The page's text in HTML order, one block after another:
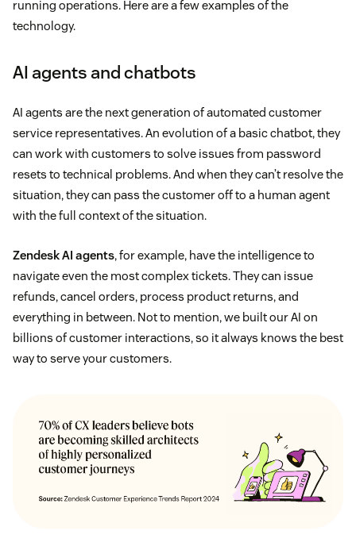
running operations. Here are a few examples of the
technology.
AI agents and chatbots
AI agents are the next generation of automated customer
service representatives. An evolution of a basic chatbot, they
can work with customers to solve issues from password
resets to technical problems. And when they can’t resolve the
situation, they can pass the customer off to a human agent
with the full context of the situation.
Zendesk AI agents, for example, have the intelligence to
navigate even the most complex tickets. They can issue
refunds, cancel orders, process product returns, and
everything in between. Not to mention, we built our AI on
billions of customer interactions, so it always knows the best
way to serve your customers.